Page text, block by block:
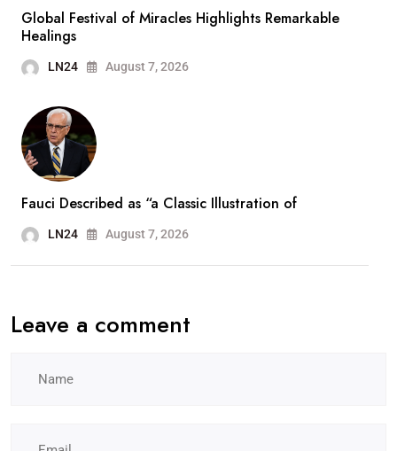
Global Festival of Miracles Highlights Remarkable
Healings
LN24 August 7, 2026
Fauci Described as “a Classic Illustration of
LN24 August 7, 2026
Leave a comment